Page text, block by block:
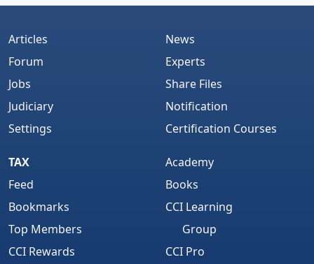
Articles
Forum
Jobs
Judiciary
Settings
News
Experts
Share Files
Notification
Certification Courses
TAX
Feed
Bookmarks
Top Members
CCI Rewards
Academy
Books
CCI Learning
Group
CCI Pro